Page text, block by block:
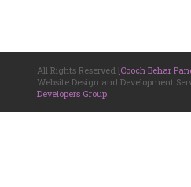
All Rights Reserved [Cooch Behar
Website Design and Development
Developers Group.